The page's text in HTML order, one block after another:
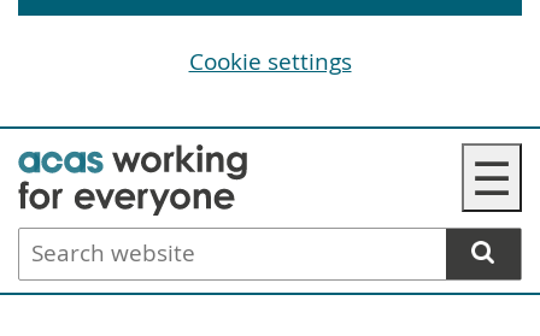
Skip
to
main
content
☰
Search
website
Cookie settings